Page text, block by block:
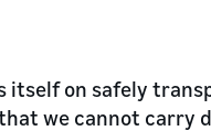
itself on safely
we cannot carry